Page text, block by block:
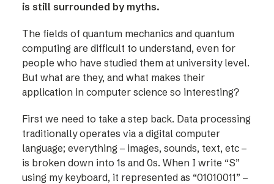
is still surrounded by myths.
The fields of quantum mechanics and quantum
computing are difficult to understand, even for
people who have studied them at university level.
But what are they, and what makes their
application in computer science so interesting?
First we need to take a step back. Data processing
traditionally operates via a digital computer
language; everything – images, sounds, text, etc –
is broken down into 1s and 0s. When I write “S”
using my keyboard, it represented as “01010011” –